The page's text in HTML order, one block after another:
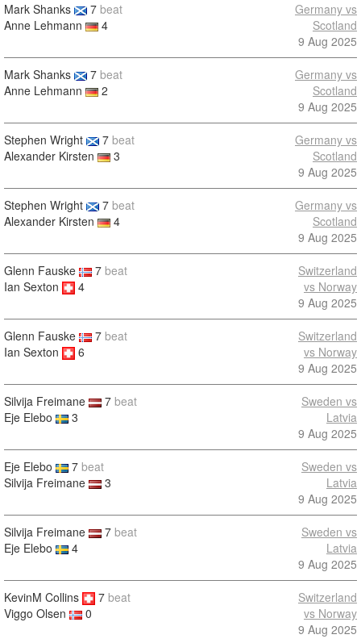
Mark Shanks 7 beat
Anne Lehmann
4
Germany vs
Scotland
9 Aug 2025
Mark Shanks 7 beat
Anne Lehmann
2
Germany vs
Scotland
9 Aug 2025
Stephen Wright 7 beat
Alexander Kirsten
3
Germany vs
Scotland
9 Aug 2025
Stephen Wright 7 beat
Alexander Kirsten
4
Germany vs
Scotland
9 Aug 2025
Glenn Fauske 7 beat
Ian Sexton
4
Switzerland
vs Norway
9 Aug 2025
Glenn Fauske 7 beat
Ian Sexton
6
Switzerland
vs Norway
9 Aug 2025
Silvija Freimane 7 beat
Eje Elebo
3
Sweden vs
Latvia
9 Aug 2025
Eje Elebo 7 beat
Silvija Freimane
3
Sweden vs
Latvia
9 Aug 2025
Silvija Freimane 7 beat
Eje Elebo
4
Sweden vs
Latvia
9 Aug 2025
KevinM Collins 7 beat
Viggo Olsen
0
Switzerland
vs Norway
9 Aug 2025